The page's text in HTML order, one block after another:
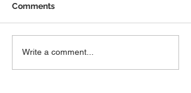
Comments
Write a comment...